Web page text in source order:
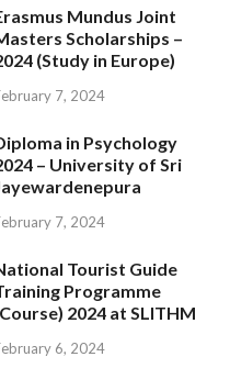
Mundus Joint
Scholarships –
(Study in Europe)
7, 2024
in Psychology
– University of Sri
7, 2024
Tourist Guide
Programme
2024 at SLITHM
6, 2024